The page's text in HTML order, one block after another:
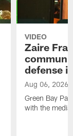
VIDEO
Zaire
defense
Aug 06, 2026
Green Bay
with the